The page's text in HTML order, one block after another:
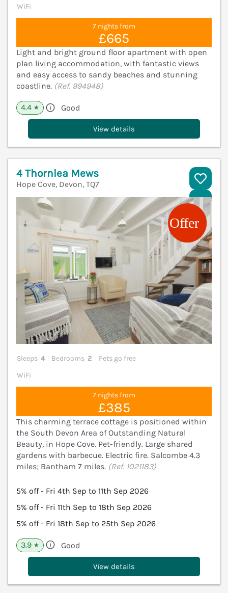
WiFi
7 nights from
£665
Light and bright ground floor apartment with open
plan living accommodation, with fantastic views
and easy access to sandy beaches and stunning
coastline. (Ref. 994948)
4.4 ★ Good
View details
4 Thornlea Mews
Hope Cove, Devon, TQ7
Sleeps 4 Bedrooms 2
Pets go free
WiFi
7 nights from
£385
This charming terrace cottage is positioned within
the South Devon Area of Outstanding Natural
Beauty, in Hope Cove. Pet-friendly. Large shared
gardens with barbecue. Electric fire. Salcombe 4.3
miles; Bantham 7 miles. (Ref. 1021183)
5% off - Fri 4th Sep to 11th Sep 2026
5% off - Fri 11th Sep to 18th Sep 2026
5% off - Fri 18th Sep to 25th Sep 2026
3.9 ★ Good
View details